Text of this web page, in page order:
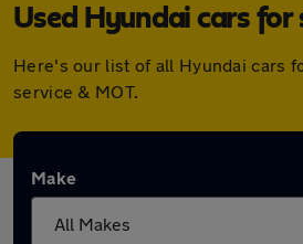
Used Hyundai cars for
Here's our list of all Hyundai cars
service & MOT.
Make